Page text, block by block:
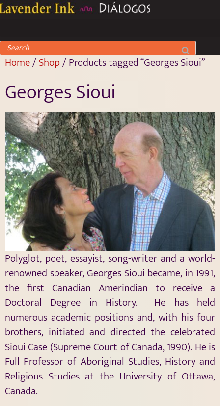
Home/Shop/ Products tagged “Georges Sioui”
Georges Sioui
Polyglot, poet, essayist, song-writer and a world-
renowned speaker, Georges Sioui became, in 1991,
the first Canadian Amerindian to receive a
Doctoral Degree in History. He has held
numerous academic positions and, with his four
brothers, initiated and directed the celebrated
Sioui Case (Supreme Court of Canada, 1990). He is
Full Professor of Aboriginal Studies, History and
Religious Studies at the University of Ottawa,
Canada.